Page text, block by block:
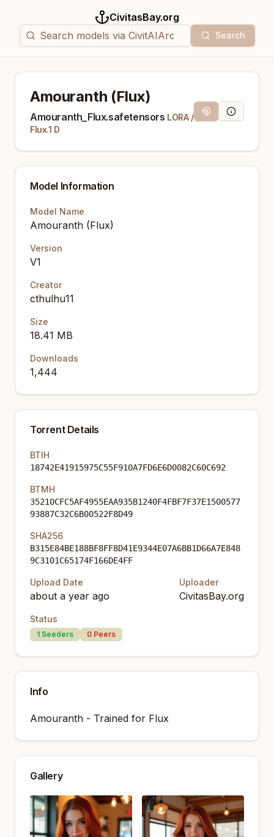
CivitasBay.org
Search
Amouranth (Flux)
Amouranth_Flux.safetensors LORA/
Flux.1 D
Magnet LinkModel Info
Model Information
Model Name
Amouranth (Flux)
Version
V1
Creator
cthulhu11
Size
18.41 MB
Downloads
1,444
Torrent Details
BTIH
18742E41915975C55F910A7FD6E6D0082C60C692
BTMH
35210CFC5AF4955EAA935B1240F4FBF7F37E1500577
93887C32C6B00522F8D49
SHA256
B315E84BE188BF8FF8D41E9344E07A6BB1D66A7E848
9C3101C65174F166DE4FF
Upload Date
about a year ago
Uploader
CivitasBay.org
Status
1 Seeders 0 Peers
Info
Amouranth - Trained for Flux
Gallery